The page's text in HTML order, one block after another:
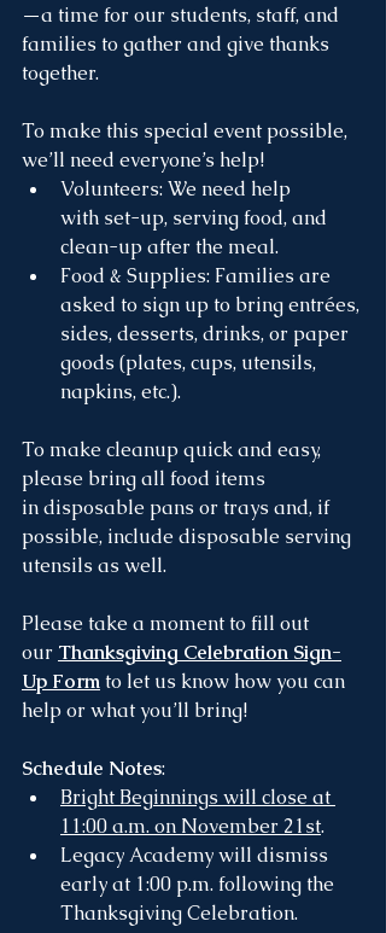
—a time for our students, staff, and
families to gather and give thanks
together.
To make this special event possible,
we’ll need everyone’s help!
Volunteers: We need help
with set-up, serving food, and
clean-up after the meal.
Food & Supplies: Families are
asked to sign up to bring entrées,
sides, desserts, drinks, or paper
goods (plates, cups, utensils,
napkins, etc.).
To make cleanup quick and easy,
please bring all food items
in disposable pans or trays and, if
possible, include disposable serving
utensils as well.
Please take a moment to fill out
our Thanksgiving Celebration Sign-
Up Form to let us know how you can
help or what you’ll bring!
Schedule Notes:
Bright Beginnings will close at
11:00 a.m. on November 21st.
Legacy Academy will dismiss
early at 1:00 p.m. following the
Thanksgiving Celebration.